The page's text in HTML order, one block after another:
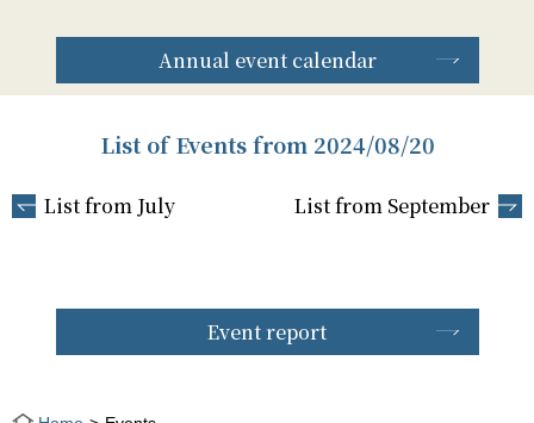
Annual event calendar
List of Events from 2024/08/20
List from July List from September
Event report